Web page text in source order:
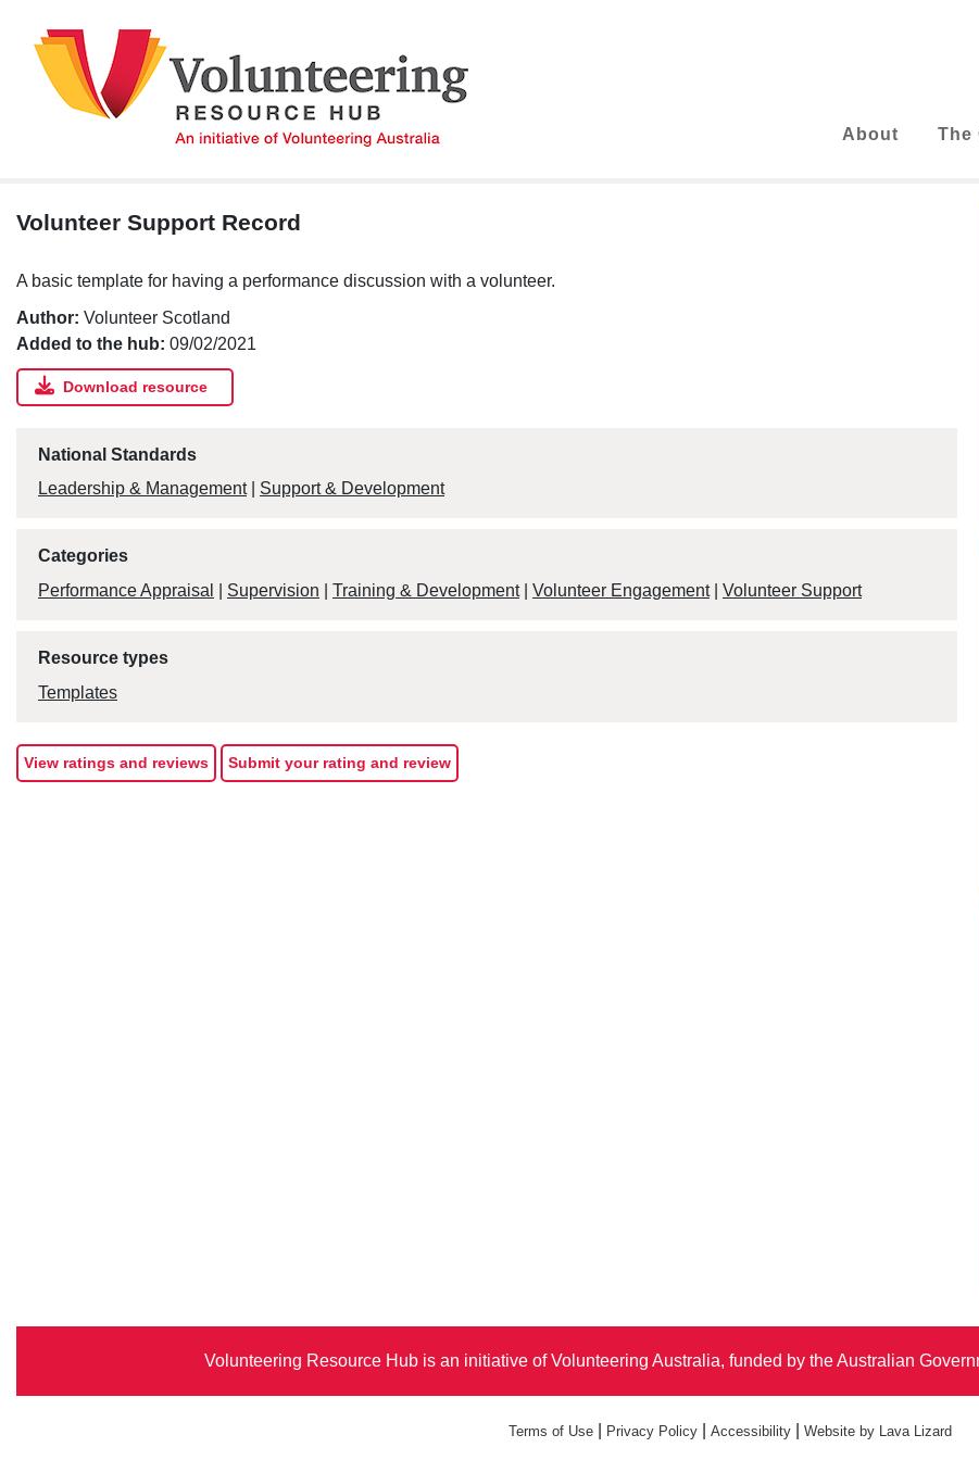
content
About The
Volunteer Support Record
A basic template for having a performance discussion with a volunteer.
Author: Volunteer Scotland
Added to the hub: 09/02/2021
Download resource
National Standards
Leadership & Management| Support & Development
Categories
Performance Appraisal
Supervision Training & Development| Volunteer Engagement| Volunteer Support
Resource types
Templates
View ratings and reviews Submit your rating and review
Volunteering Resource Hub is an initiative of Volunteering Australia, funded by the Australian
Terms of Use Privacy Policy Accessibility Website by Lava Lizard